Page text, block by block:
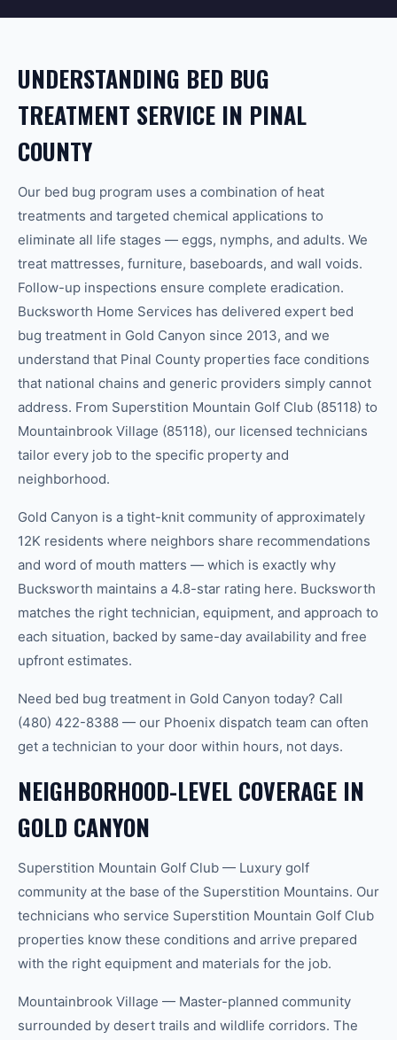
UNDERSTANDING BED BUG
TREATMENT SERVICE IN PINAL
COUNTY
Our bed bug program uses a combination of heat
treatments and targeted chemical applications to
eliminate all life stages — eggs, nymphs, and adults. We
treat mattresses, furniture, baseboards, and wall voids.
Follow-up inspections ensure complete eradication.
Bucksworth Home Services has delivered expert bed
bug treatment in Gold Canyon since 2013, and we
understand that Pinal County properties face conditions
that national chains and generic providers simply cannot
address. From Superstition Mountain Golf Club (85118) to
Mountainbrook Village (85118), our licensed technicians
tailor every job to the specific property and
neighborhood.
Gold Canyon is a tight-knit community of approximately
12K residents where neighbors share recommendations
and word of mouth matters — which is exactly why
Bucksworth maintains a 4.8-star rating here. Bucksworth
matches the right technician, equipment, and approach to
each situation, backed by same-day availability and free
upfront estimates.
Need bed bug treatment in Gold Canyon today? Call
(480) 422-8388 — our Phoenix dispatch team can often
get a technician to your door within hours, not days.
NEIGHBORHOOD-LEVEL COVERAGE IN
GOLD CANYON
Superstition Mountain Golf Club — Luxury golf
community at the base of the Superstition Mountains. Our
technicians who service Superstition Mountain Golf Club
properties know these conditions and arrive prepared
with the right equipment and materials for the job.
Mountainbrook Village — Master-planned community
surrounded by desert trails and wildlife corridors. The